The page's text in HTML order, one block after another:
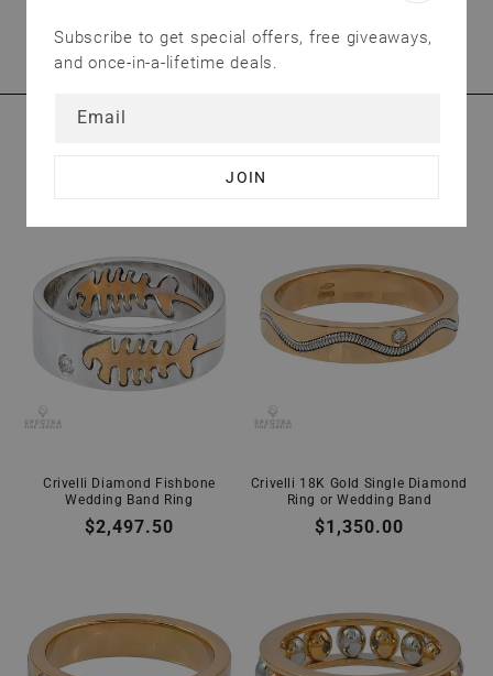
jewelry. Have questions? Send us an email.
Crivelli Diamond Fishbone
Wedding Band Ring
Regular
$2,497.50
Crivelli 18K Gold Single Diamond
Ring or Wedding Band
Regular
$1,350.00
Subscribe to get special offers, free giveaways,
and once-in-a-lifetime deals.
Email